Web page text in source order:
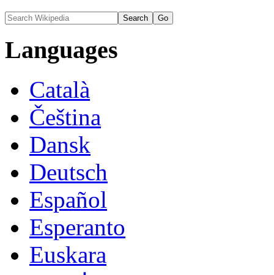
Languages
Català
Čeština
Dansk
Deutsch
Español
Esperanto
Euskara